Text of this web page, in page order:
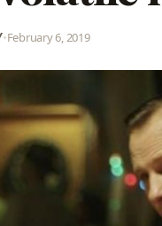
•February 6, 2019